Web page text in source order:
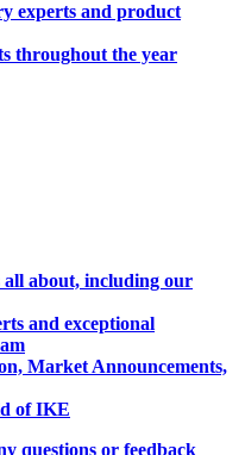
experts and product
throughout the year
about, including our
and exceptional
Market Announcements,
of IKE
questions or feedback